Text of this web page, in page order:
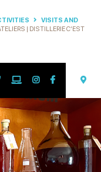
VISITS AND
| DISTILLERIE C’EST